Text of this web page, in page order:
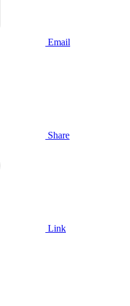
Email
Share
Link